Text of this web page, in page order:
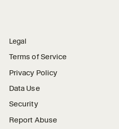
Legal
Terms of Service
Privacy Policy
Data Use
Security
Report Abuse